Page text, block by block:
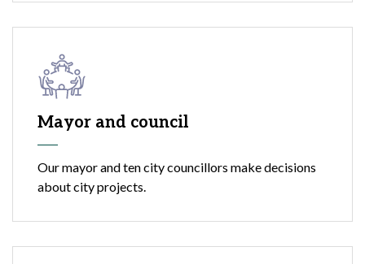
Mayor and council
Our mayor and ten city councillors make decisions
about city projects.